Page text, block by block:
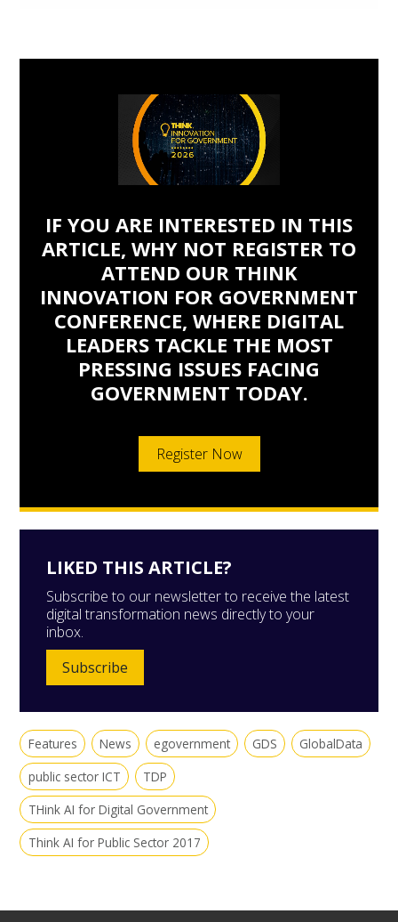
IF YOU ARE INTERESTED IN THIS
ARTICLE, WHY NOT REGISTER TO
ATTEND OUR THINK
INNOVATION FOR GOVERNMENT
CONFERENCE, WHERE DIGITAL
LEADERS TACKLE THE MOST
PRESSING ISSUES FACING
GOVERNMENT TODAY.
Register Now
LIKED THIS ARTICLE?
Subscribe to our newsletter to receive the latest
digital transformation news directly to your
inbox.
Subscribe
Features News egovernment GDS
GlobalData
public sector ICT
TDP
THink AI for Digital Government
Think AI for Public Sector 2017